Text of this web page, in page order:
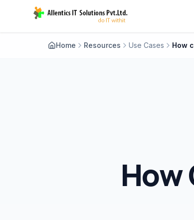
Home Resources Use Cases
How